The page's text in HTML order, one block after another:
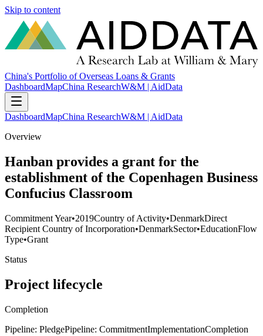
Skip to content
China's Portfolio of Overseas Loans & Grants
DashboardMapChina ResearchW&M | AidData
DashboardMapChina ResearchW&M | AidData
Overview
Hanban provides a grant for the
establishment of the Copenhagen Business
Confucius Classroom
Commitment Year•2019Country of Activity•DenmarkDirect
Recipient Country of Incorporation•DenmarkSector•EducationFlow
Type•Grant
Status
Project lifecycle
Completion
Pipeline: PledgePipeline: CommitmentImplementationCompletion